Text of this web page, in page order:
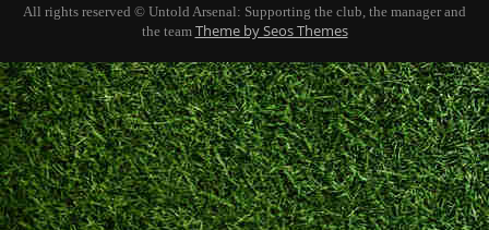
All rights reserved © Untold Arsenal: Supporting the club, the manager and
the team Theme by Seos Themes